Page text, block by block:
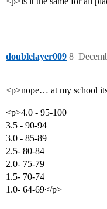
doublelayer009 8
<p>nope… at my school
<p>4.0 - 95-100
3.5 - 90-94
3.0 - 85-89
2.5- 80-84
2.0- 75-79
1.5- 70-74
1.0- 64-69</p>